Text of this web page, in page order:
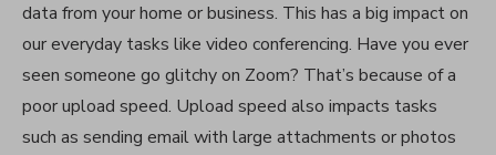
data from your home or business. This has a big impact on
our everyday tasks like video conferencing. Have you ever
seen someone go glitchy on Zoom? That’s because of a
poor upload speed. Upload speed also impacts tasks
such as sending email with large attachments or photos